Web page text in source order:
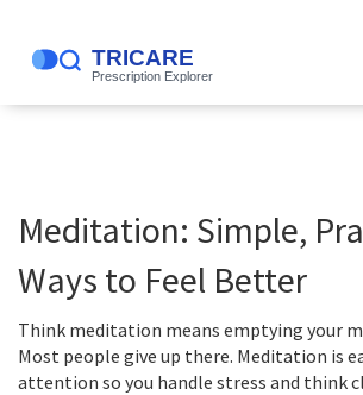
Meditation: Simple,
Ways to Feel Better
Think meditation means emptying your
Most people give up there. Meditation is
attention so you handle stress and think